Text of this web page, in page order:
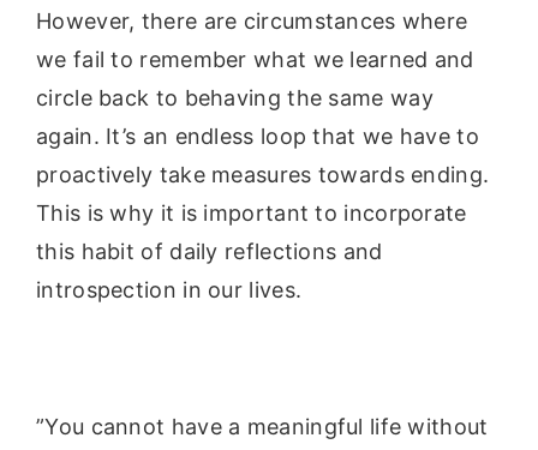
However, there are circumstances where
we fail to remember what we learned and
circle back to behaving the same way
again. It’s an endless loop that we have to
proactively take measures towards ending.
This is why it is important to incorporate
this habit of daily reflections and
introspection in our lives.
”You cannot have a meaningful life without